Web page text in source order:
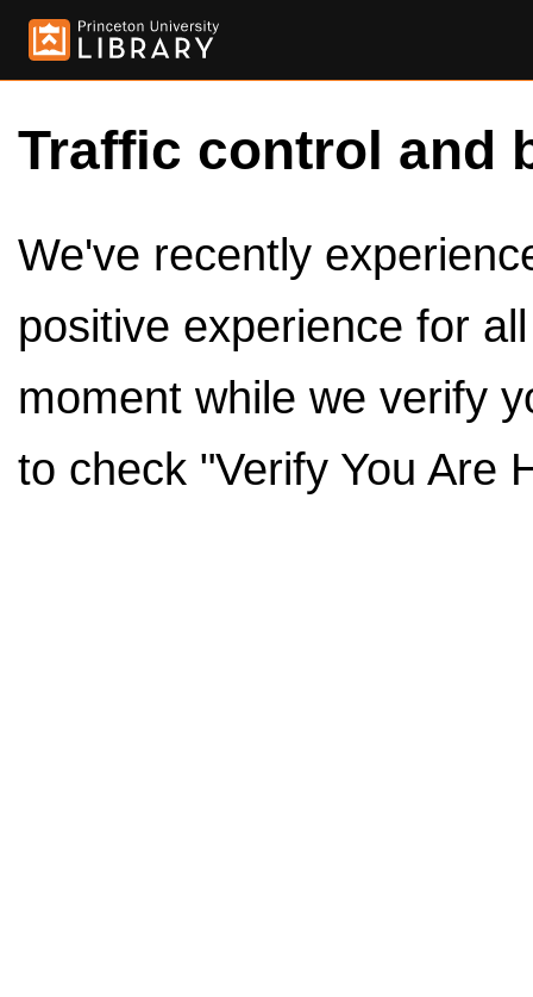
Traffic control and
We've recently
positive experience for
moment while we verify
to check "Verify You Are